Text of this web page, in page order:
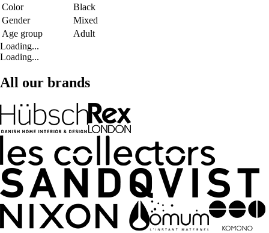
Color
Black
Gender
Mixed
Age group
Adult
Loading...
Loading...
All our brands